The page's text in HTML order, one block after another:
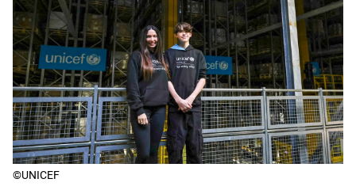
©UNICEF